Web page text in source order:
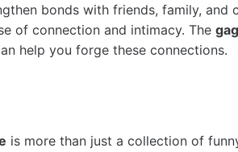
bonds with friends, family, and
of connection and intimacy. The
help you forge these connections.
is more than just a collection of